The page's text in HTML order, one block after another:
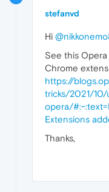
stefanvd
Hi
See this
Chrome
https://
tricks/2021/
opera/
Extensions
Thanks,